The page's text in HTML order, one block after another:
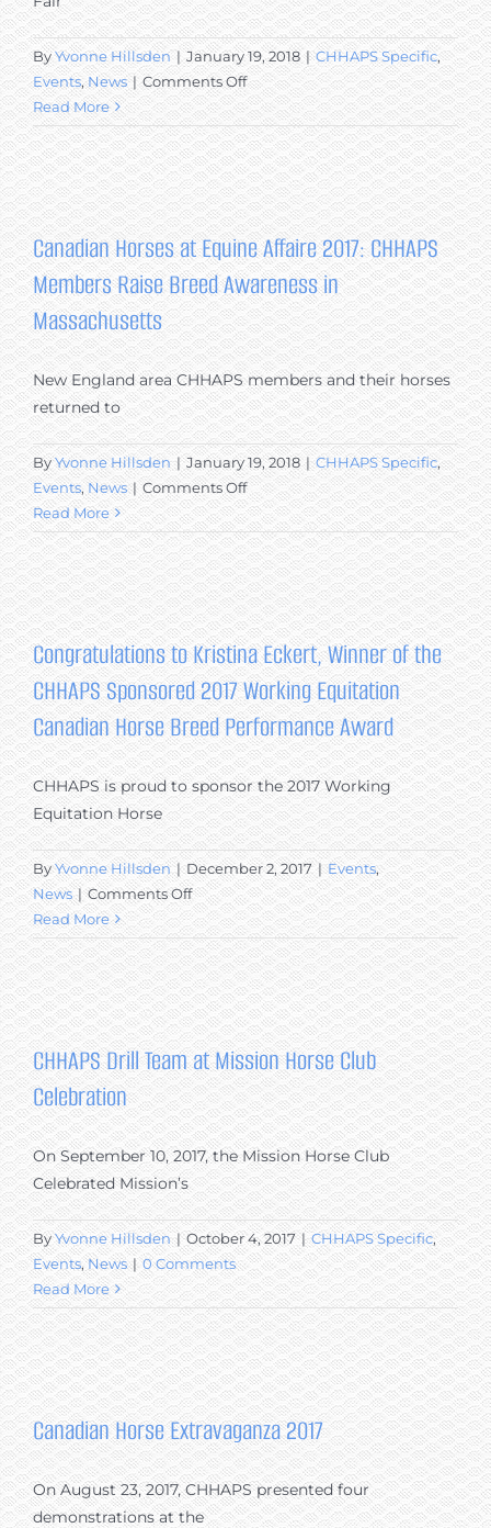
United
States
ByYvonne Hillsden | January 19, 2018 | CHHAPS Specific,
Events,News | Comments Offon
Equus
Survival
Trust
and
the
Canadian
Horse
at
the
Rockridge
Fair
&
Expo
in
Lexington,
VA
Read More
Canadian Horses at Equine Affaire 2017: CHHAPS
Members Raise Breed Awareness in
Massachusetts
New England area CHHAPS members and their horses
returned to
ByYvonne Hillsden | January 19, 2018 | CHHAPS Specific,
Events,News | Comments Offon
Canadian
Horses
at
Equine
Affaire
2017:
CHHAPS
Members
Raise
Breed
Awareness
in
Massachusetts
Read More
Congratulations to Kristina Eckert, Winner of the
CHHAPS Sponsored 2017 Working Equitation
Canadian Horse Breed Performance Award
CHHAPS is proud to sponsor the 2017 Working
Equitation Horse
ByYvonne Hillsden | December 2, 2017 | Events,
News | Comments Offon
Congratulations
to
Kristina
Eckert,
Winner
of
the
CHHAPS
Sponsored
2017
Working
Equitation
Canadian
Horse
Breed
Performance
Award
Read More
CHHAPS Drill Team at Mission Horse Club
Celebration
On September 10, 2017, the Mission Horse Club
Celebrated Mission’s
ByYvonne Hillsden | October 4, 2017 | CHHAPS Specific,
Events,News | 0 Comments
Read More
Canadian Horse Extravaganza 2017
On August 23, 2017, CHHAPS presented four
demonstrations at the